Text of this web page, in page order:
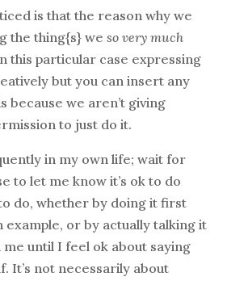
is that the reason why we
the thing{s} we so very much
this particular case expressing
but you can insert any
because we aren’t giving
to just do it.
in my own life; wait for
to let me know it’s ok to do
do, whether by doing it first
example, or by actually talking it
until I feel ok about saying
It’s not necessarily about